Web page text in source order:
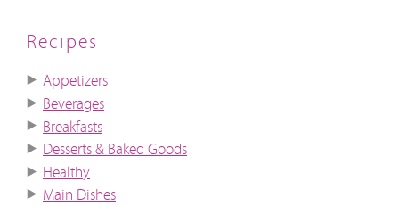
Recipes
Appetizers
Beverages
Breakfasts
Desserts & Baked Goods
Healthy
Main Dishes